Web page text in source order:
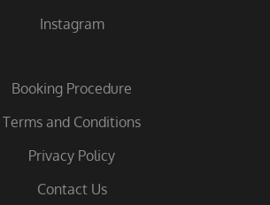
Instagram
Booking Procedure
Terms and Conditions
Privacy Policy
Contact Us